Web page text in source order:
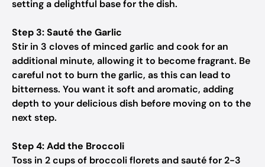
setting a delightful base for the dish.
Step 3: Sauté the Garlic
Stir in 3 cloves of minced garlic and cook for an
additional minute, allowing it to become fragrant. Be
careful not to burn the garlic, as this can lead to
bitterness. You want it soft and aromatic, adding
depth to your delicious dish before moving on to the
next step.
Step 4: Add the Broccoli
Toss in 2 cups of broccoli florets and sauté for 2-3